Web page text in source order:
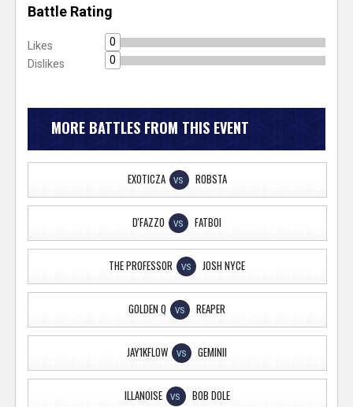
Battle Rating
Likes
0
Dislikes
0
MORE BATTLES FROM THIS EVENT
EXOTICZA VS ROBSTA
D'FAZZO VS FATBOI
THE PROFESSOR VS JOSH NYCE
GOLDEN Q VS REAPER
JAY1KFLOW VS GEMINII
ILLANOISE VS BOB DOLE